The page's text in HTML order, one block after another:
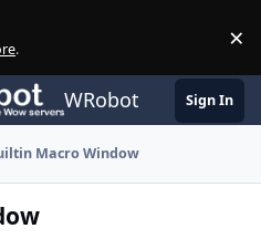
. ×
WRobot Sign In
Macro Window